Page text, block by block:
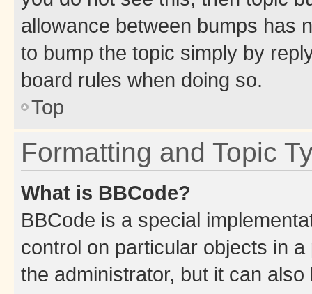
allowance between bumps has
to bump the topic simply by
board rules when doing so.
Top
Formatting and Topic
What is BBCode?
BBCode is a special
control on particular objects in
the administrator, but it can